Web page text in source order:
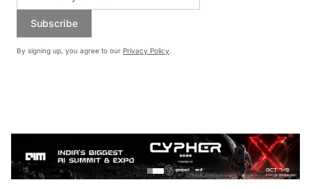
Subscribe
By signing up, you agree to our Privacy Policy.